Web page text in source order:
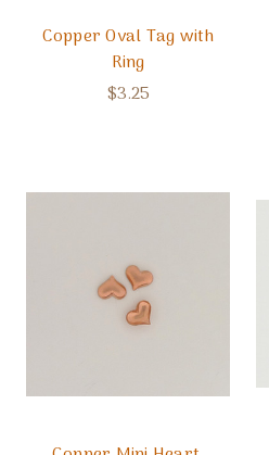
Copper Oval Tag with
Ring
$3.25